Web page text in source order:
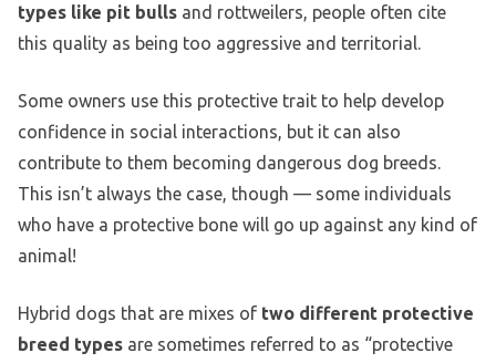
types like pit bulls and rottweilers, people often cite
this quality as being too aggressive and territorial.
Some owners use this protective trait to help develop
confidence in social interactions, but it can also
contribute to them becoming dangerous dog breeds.
This isn’t always the case, though — some individuals
who have a protective bone will go up against any kind of
animal!
Hybrid dogs that are mixes of two different protective
breed types are sometimes referred to as “protective